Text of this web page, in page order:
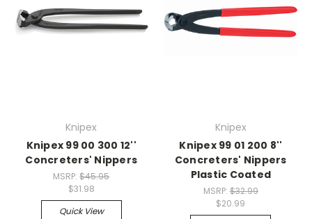
Knipex
Knipex 99 00 300 12''
Concreters' Nippers
MSRP:$45.95
$31.98
Quick View
Knipex
Knipex 99 01 200 8''
Concreters' Nippers
Plastic Coated
MSRP: $32.99
$20.99